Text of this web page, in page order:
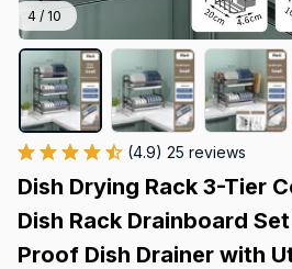
4 / 10
(4.9) 25 reviews
Dish Drying Rack 3-Tier
Dish Rack Drainboard
Proof Dish Drainer with